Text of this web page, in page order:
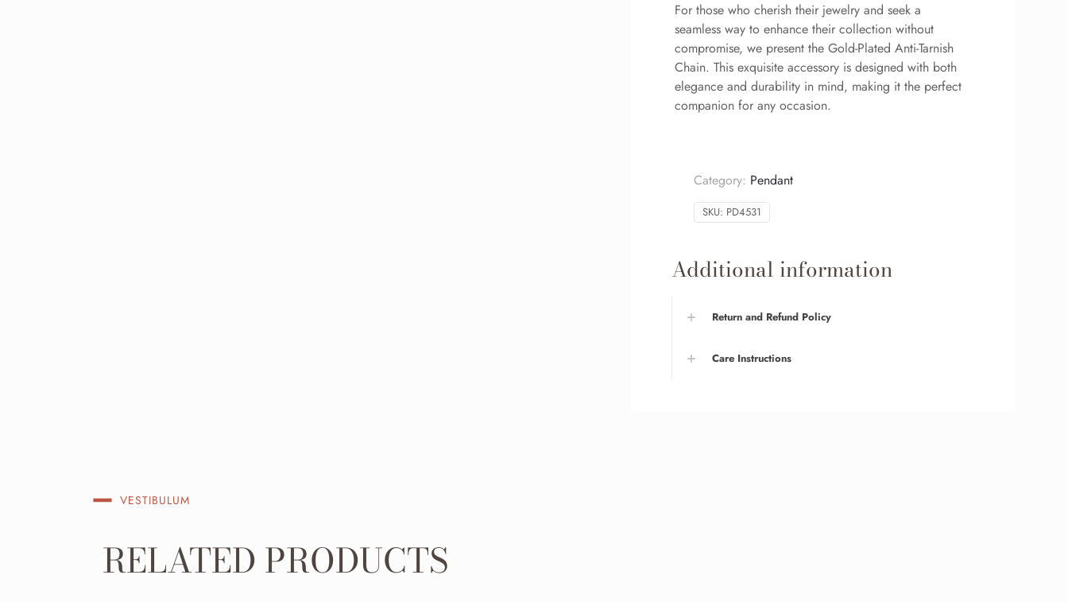
For those who cherish their jewelry and seek a
seamless way to enhance their collection without
compromise, we present the Gold-Plated Anti-Tarnish
Chain. This exquisite accessory is designed with both
elegance and durability in mind, making it the perfect
companion for any occasion.
Category: Pendant
SKU: PD4531
Additional information
Return and Refund Policy
Care Instructions
VESTIBULUM
RELATED PRODUCTS